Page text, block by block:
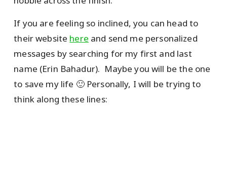
If you are feeling so inclined, you can head to
their website here and send me personalized
messages by searching for my first and last
name (Erin Bahadur). Maybe you will be the one
to save my life 🙂 Personally, I will be trying to
think along these lines: